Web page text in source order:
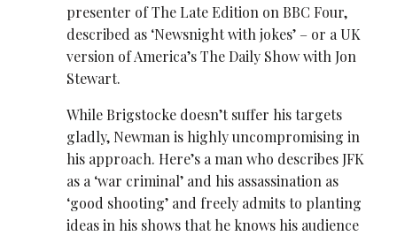
presenter of The Late Edition on BBC Four,
described as ‘Newsnight with jokes’ – or a UK
version of America’s The Daily Show with Jon
Stewart.
While Brigstocke doesn’t suffer his targets
gladly, Newman is highly uncompromising in
his approach. Here’s a man who describes JFK
as a ‘war criminal’ and his assassination as
‘good shooting’ and freely admits to planting
ideas in his shows that he knows his audience